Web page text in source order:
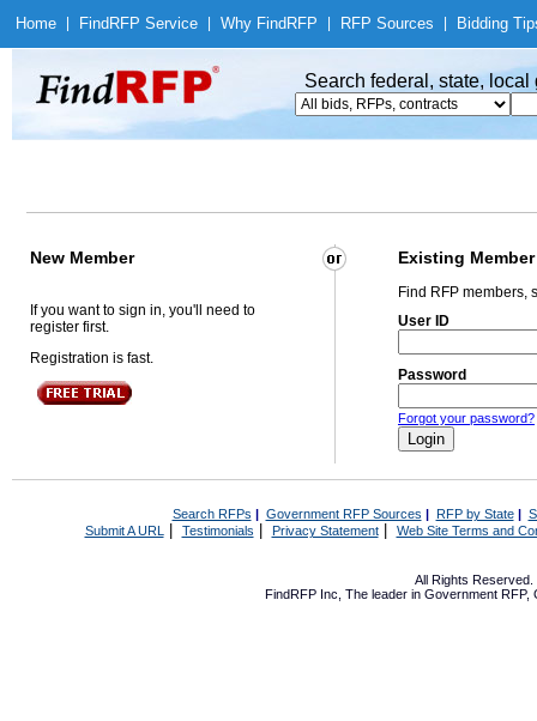
Home Find RFP Service Why Find RFP RFP Sources Bidding
Search federal, state,
New Member Existing Member
If you want to sign in, you'll need to
register first.
Registration is fast.
Find RFP members,
User ID
Password
Forgot your password?
Search RFPs | Government RFP Sources | RFP by State|
Submit A URL | Testimonials Privacy Statement| Web Site Terms and
All Rights Reserved.
FindRFP Inc, The leader in Government RFP,